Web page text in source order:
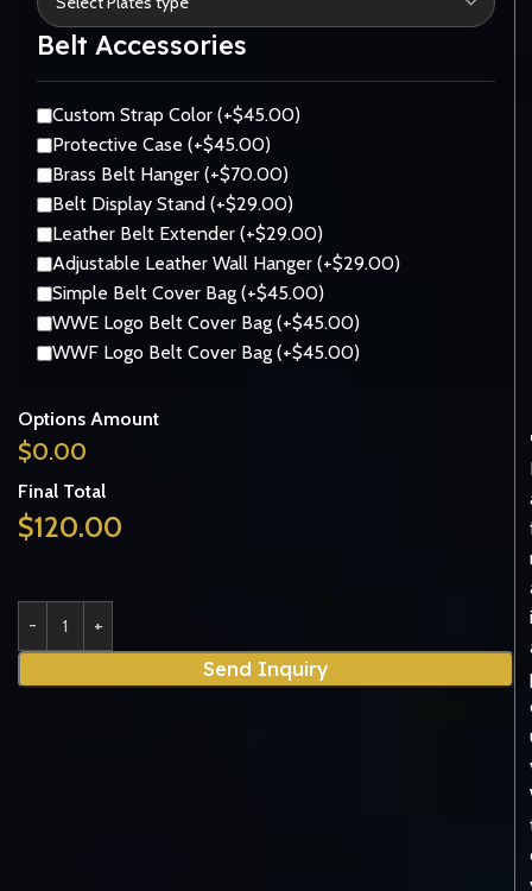
Belt Accessories
Custom Strap Color (+$45.00)
Protective Case (+$45.00)
Brass Belt Hanger (+$70.00)
Belt Display Stand (+$29.00)
Leather Belt Extender (+$29.00)
Adjustable Leather Wall Hanger (+$29.00)
Simple Belt Cover Bag (+$45.00)
WWE Logo Belt Cover Bag (+$45.00)
WWF Logo Belt Cover Bag (+$45.00)
Options Amount
$0.00
Final Total
$120.00
Send Inquiry